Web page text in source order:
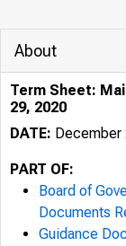
About
Term Sheet:
29, 2020
DATE: December
PART OF:
Board of
Documents
Guidance